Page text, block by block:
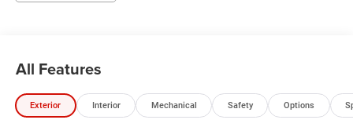
All Features
Exterior Interior Mechanical Safety Options